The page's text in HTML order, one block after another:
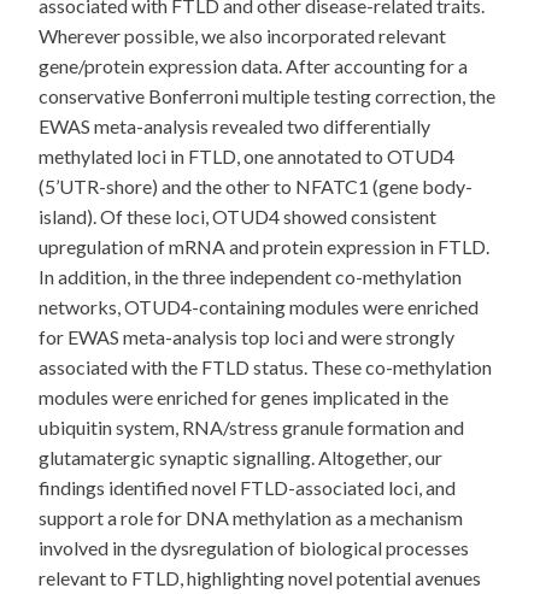
associated with FTLD and other disease-related traits.
Wherever possible, we also incorporated relevant
gene/protein expression data. After accounting for a
conservative Bonferroni multiple testing correction, the
EWAS meta-analysis revealed two differentially
methylated loci in FTLD, one annotated to OTUD4
(5’UTR-shore) and the other to NFATC1 (gene body-
island). Of these loci, OTUD4 showed consistent
upregulation of mRNA and protein expression in FTLD.
In addition, in the three independent co-methylation
networks, OTUD4-containing modules were enriched
for EWAS meta-analysis top loci and were strongly
associated with the FTLD status. These co-methylation
modules were enriched for genes implicated in the
ubiquitin system, RNA/stress granule formation and
glutamatergic synaptic signalling. Altogether, our
findings identified novel FTLD-associated loci, and
support a role for DNA methylation as a mechanism
involved in the dysregulation of biological processes
relevant to FTLD, highlighting novel potential avenues